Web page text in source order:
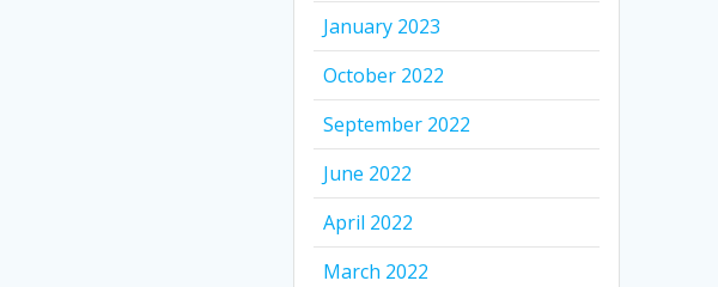
January 2023
October 2022
September 2022
June 2022
April 2022
March 2022